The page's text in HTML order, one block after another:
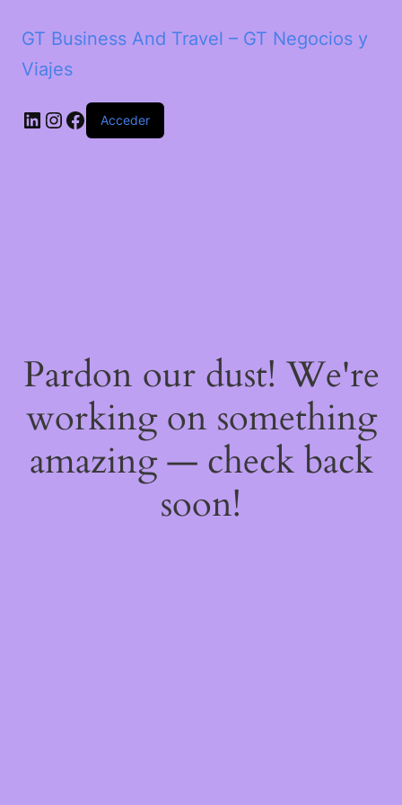
GT Business And Travel – GT Negocios y
Viajes
LinkedIn Instagram Facebook Acceder
Pardon our dust! We're
working on something
amazing — check back
soon!